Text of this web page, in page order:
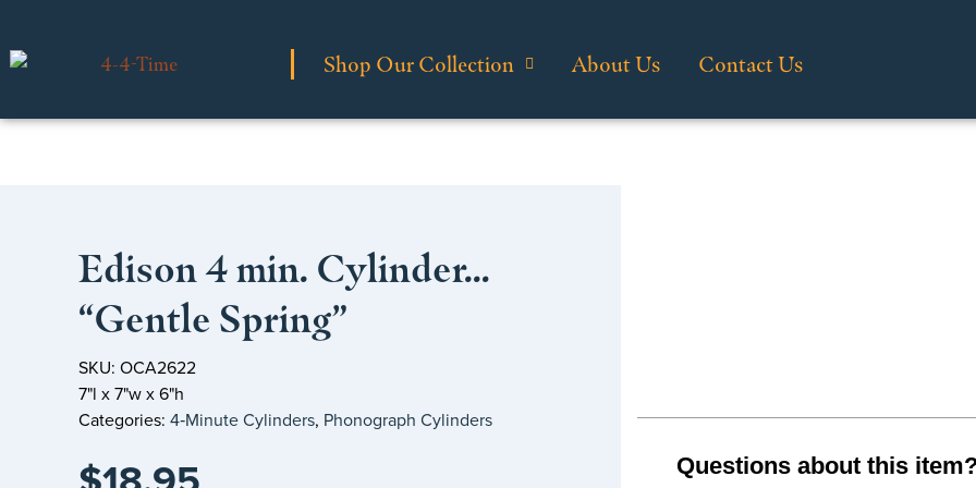
Shop Our Collection About Us Contact Us
Edison 4 min. Cylinder…
“Gentle Spring”
SKU: OCA2622
7"l x 7"w x 6"h
Categories: 4‑Minute Cylinders, Phonograph Cylinders
Questions about this